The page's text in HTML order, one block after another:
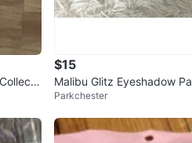
$15
Malibu Glitz Eyeshadow
e, Pink, Brown Shades
Parkchester